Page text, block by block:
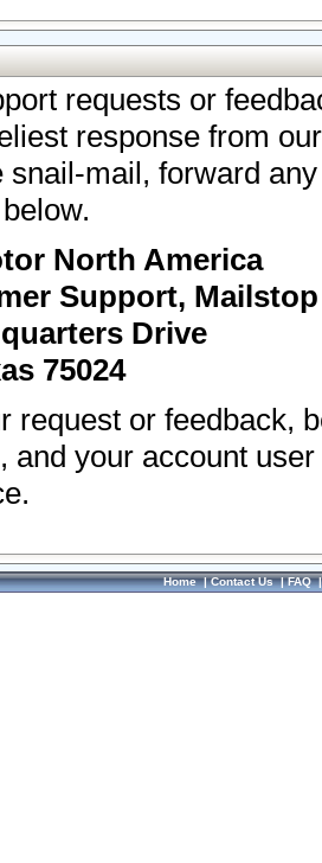
requests or
response from
snail-mail, forward
North America
Support, Mailstop
Drive
75024
request or feedback,
and your account
Home|Contact Us|FAQ